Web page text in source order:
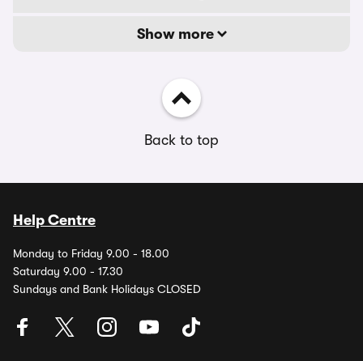
Show more
Back to top
Help Centre
Monday to Friday 9.00 - 18.00
Saturday 9.00 - 17.30
Sundays and Bank Holidays CLOSED